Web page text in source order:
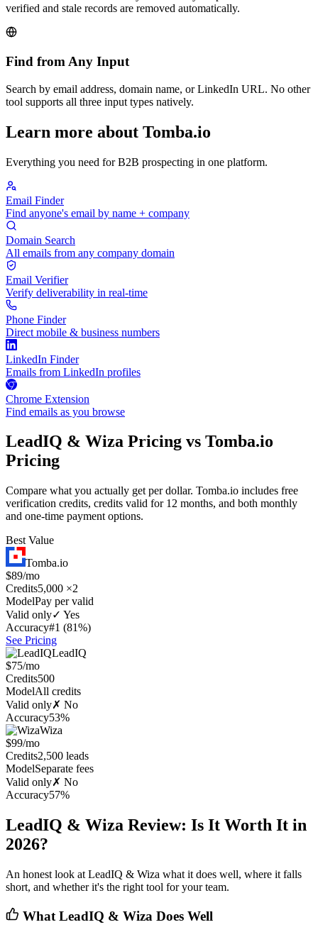
verified and stale records are removed automatically.
Find from Any Input
Search by email address, domain name, or LinkedIn URL. No other
tool supports all three input types natively.
Learn more about Tomba.io
Everything you need for B2B prospecting in one platform.
Email Finder
Find anyone's email by name + company
Domain Search
All emails from any company domain
Email Verifier
Verify deliverability in real-time
Phone Finder
Direct mobile & business numbers
LinkedIn Finder
Emails from LinkedIn profiles
Chrome Extension
Find emails as you browse
LeadIQ & Wiza Pricing vs Tomba.io
Pricing
Compare what you actually get per dollar. Tomba.io includes free
verification credits, credits valid for 12 months, and both monthly
and one-time payment options.
Best Value
Tomba.io
$89/mo
Credits5,000 ×2
ModelPay per valid
Valid only✓ Yes
Accuracy#1 (81%)
See Pricing
LeadIQ
$75/mo
Credits500
ModelAll credits
Valid only✗ No
Accuracy53%
Wiza
$99/mo
Credits2,500 leads
ModelSeparate fees
Valid only✗ No
Accuracy57%
LeadIQ & Wiza Review: Is It Worth It in
2026?
An honest look at LeadIQ & Wiza what it does well, where it falls
short, and whether it's the right tool for your team.
What LeadIQ & Wiza Does Well